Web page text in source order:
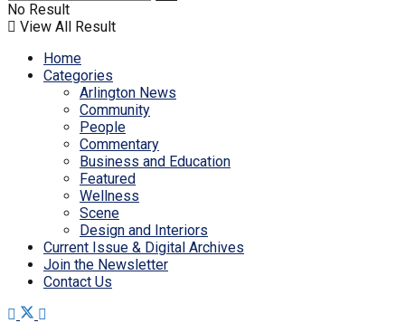
No Result
View All Result
Home
Categories
Arlington News
Community
People
Commentary
Business and Education
Featured
Wellness
Scene
Design and Interiors
Current Issue & Digital Archives
Join the Newsletter
Contact Us